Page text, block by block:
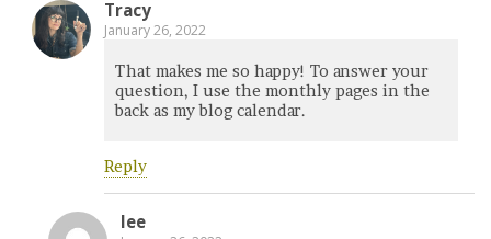
Tracy
January 26, 2022
That makes me so happy! To answer your
question, I use the monthly pages in the
back as my blog calendar.
Reply
lee